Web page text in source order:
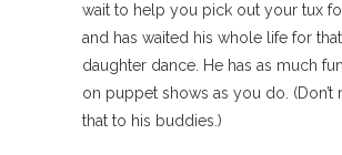
wait to help you pick out your tux
and has waited his whole life for
daughter dance. He has as much
on puppet shows as you do. (Don’t
that to his buddies.)